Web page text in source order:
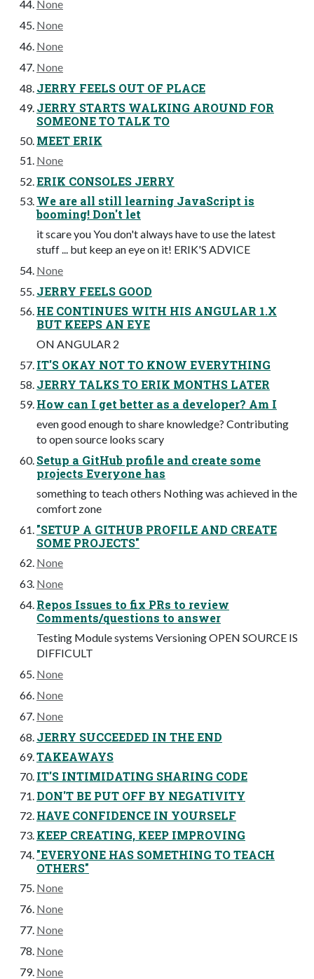
None
None
None
None
JERRY FEELS OUT OF PLACE
JERRY STARTS WALKING AROUND FOR
SOMEONE TO TALK TO
MEET ERIK
None
ERIK CONSOLES JERRY
We are all still learning JavaScript is
booming! Don't let
it scare you You don't always have to use the latest
stuff ... but keep an eye on it! ERIK'S ADVICE
None
JERRY FEELS GOOD
HE CONTINUES WITH HIS ANGULAR 1.X
BUT KEEPS AN EYE
ON ANGULAR 2
IT'S OKAY NOT TO KNOW EVERYTHING
JERRY TALKS TO ERIK MONTHS LATER
How can I get better as a developer? Am I
even good enough to share knowledge? Contributing
to open source looks scary
Setup a GitHub profile and create some
projects Everyone has
something to teach others Nothing was achieved in the
comfort zone
"SETUP A GITHUB PROFILE AND CREATE
SOME PROJECTS"
None
None
Repos Issues to fix PRs to review
Comments/questions to answer
Testing Module systems Versioning OPEN SOURCE IS
DIFFICULT
None
None
None
JERRY SUCCEEDED IN THE END
TAKEAWAYS
IT'S INTIMIDATING SHARING CODE
DON'T BE PUT OFF BY NEGATIVITY
HAVE CONFIDENCE IN YOURSELF
KEEP CREATING, KEEP IMPROVING
"EVERYONE HAS SOMETHING TO TEACH
OTHERS"
None
None
None
None
None